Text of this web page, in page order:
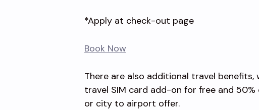
*Apply at check-out page
Book Now
There are also additional travel
travel SIM card add-on for free and 50%
or city to airport offer.